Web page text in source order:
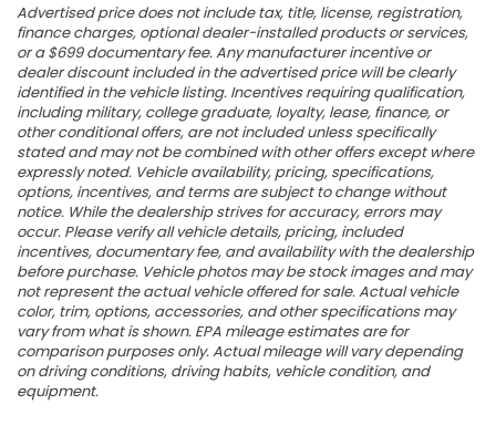
Advertised price does not include tax, title, license, registration,
finance charges, optional dealer-installed products or services,
or a $699 documentary fee. Any manufacturer incentive or
dealer discount included in the advertised price will be clearly
identified in the vehicle listing. Incentives requiring qualification,
including military, college graduate, loyalty, lease, finance, or
other conditional offers, are not included unless specifically
stated and may not be combined with other offers except where
expressly noted. Vehicle availability, pricing, specifications,
options, incentives, and terms are subject to change without
notice. While the dealership strives for accuracy, errors may
occur. Please verify all vehicle details, pricing, included
incentives, documentary fee, and availability with the dealership
before purchase. Vehicle photos may be stock images and may
not represent the actual vehicle offered for sale. Actual vehicle
color, trim, options, accessories, and other specifications may
vary from what is shown. EPA mileage estimates are for
comparison purposes only. Actual mileage will vary depending
on driving conditions, driving habits, vehicle condition, and
equipment.